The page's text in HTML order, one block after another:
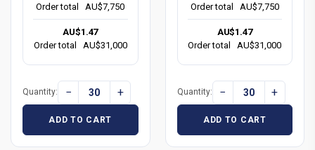
Order total
AU$7,750
AU$1.47
Order total
AU$31,000
Quantity: − +
ADD TO CART
Order total
AU$7,750
AU$1.47
Order total
AU$31,000
Quantity: − +
ADD TO CART